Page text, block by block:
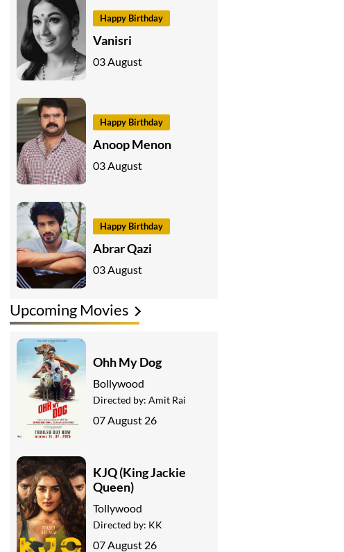
Happy Birthday
Vanisri
03 August
Happy Birthday
Anoop Menon
03 August
Happy Birthday
Abrar Qazi
03 August
Upcoming Movies
Ohh My Dog
Bollywood
Directed by: Amit Rai
07 August 26
KJQ (King Jackie
Queen)
Tollywood
Directed by: KK
07 August 26